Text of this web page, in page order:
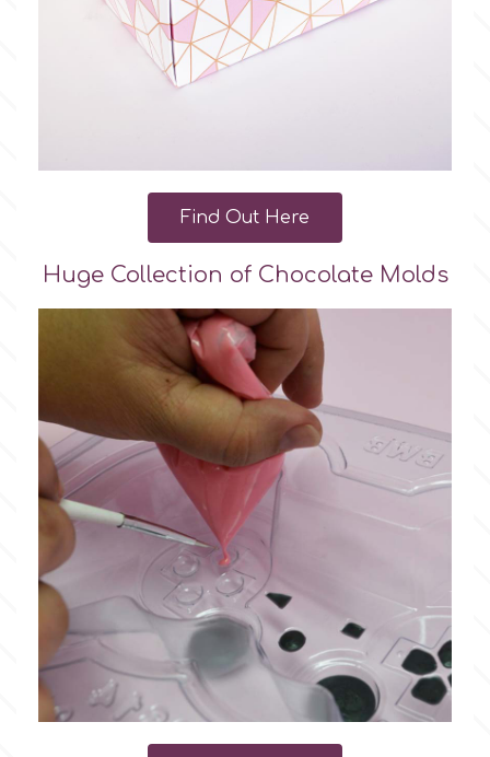
Find Out Here
Huge Collection of Chocolate Molds